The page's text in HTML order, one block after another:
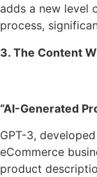
adds a new level
process,
3. The Content
“AI-Generated
GPT-3,
eCommerce
product